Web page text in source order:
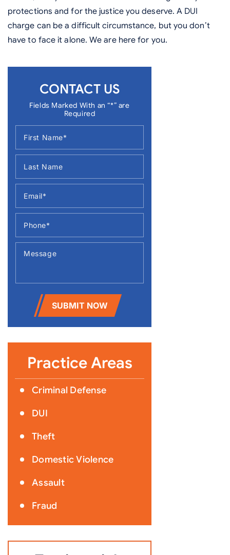
protections and for the justice you deserve. A DUI
charge can be a difficult circumstance, but you don’t
have to face it alone. We are here for you.
CONTACT US
Fields Marked With an “*” are
Required
SUBMIT NOW
Practice Areas
Criminal Defense
DUI
Theft
Domestic Violence
Assault
Fraud